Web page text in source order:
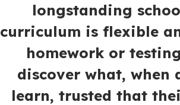
longstanding
curriculum is flexible
homework or
discover what, when
learn, trusted that